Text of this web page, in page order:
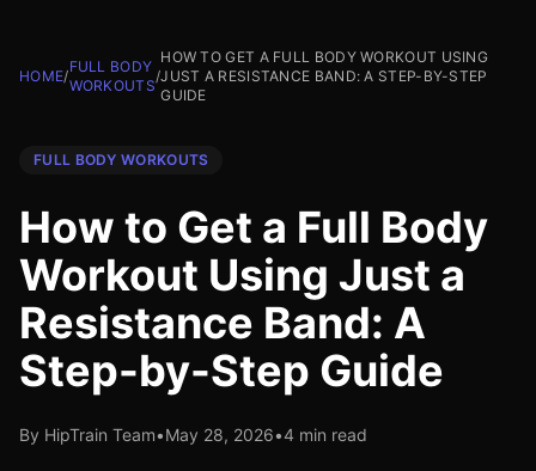
HOME/
FULL BODY
WORKOUTS
/
HOW TO GET A FULL BODY WORKOUT USING
JUST A RESISTANCE BAND: A STEP-BY-STEP
GUIDE
FULL BODY WORKOUTS
How to Get a Full Body
Workout Using Just a
Resistance Band: A
Step-by-Step Guide
By HipTrain Team•May 28, 2026•4 min read